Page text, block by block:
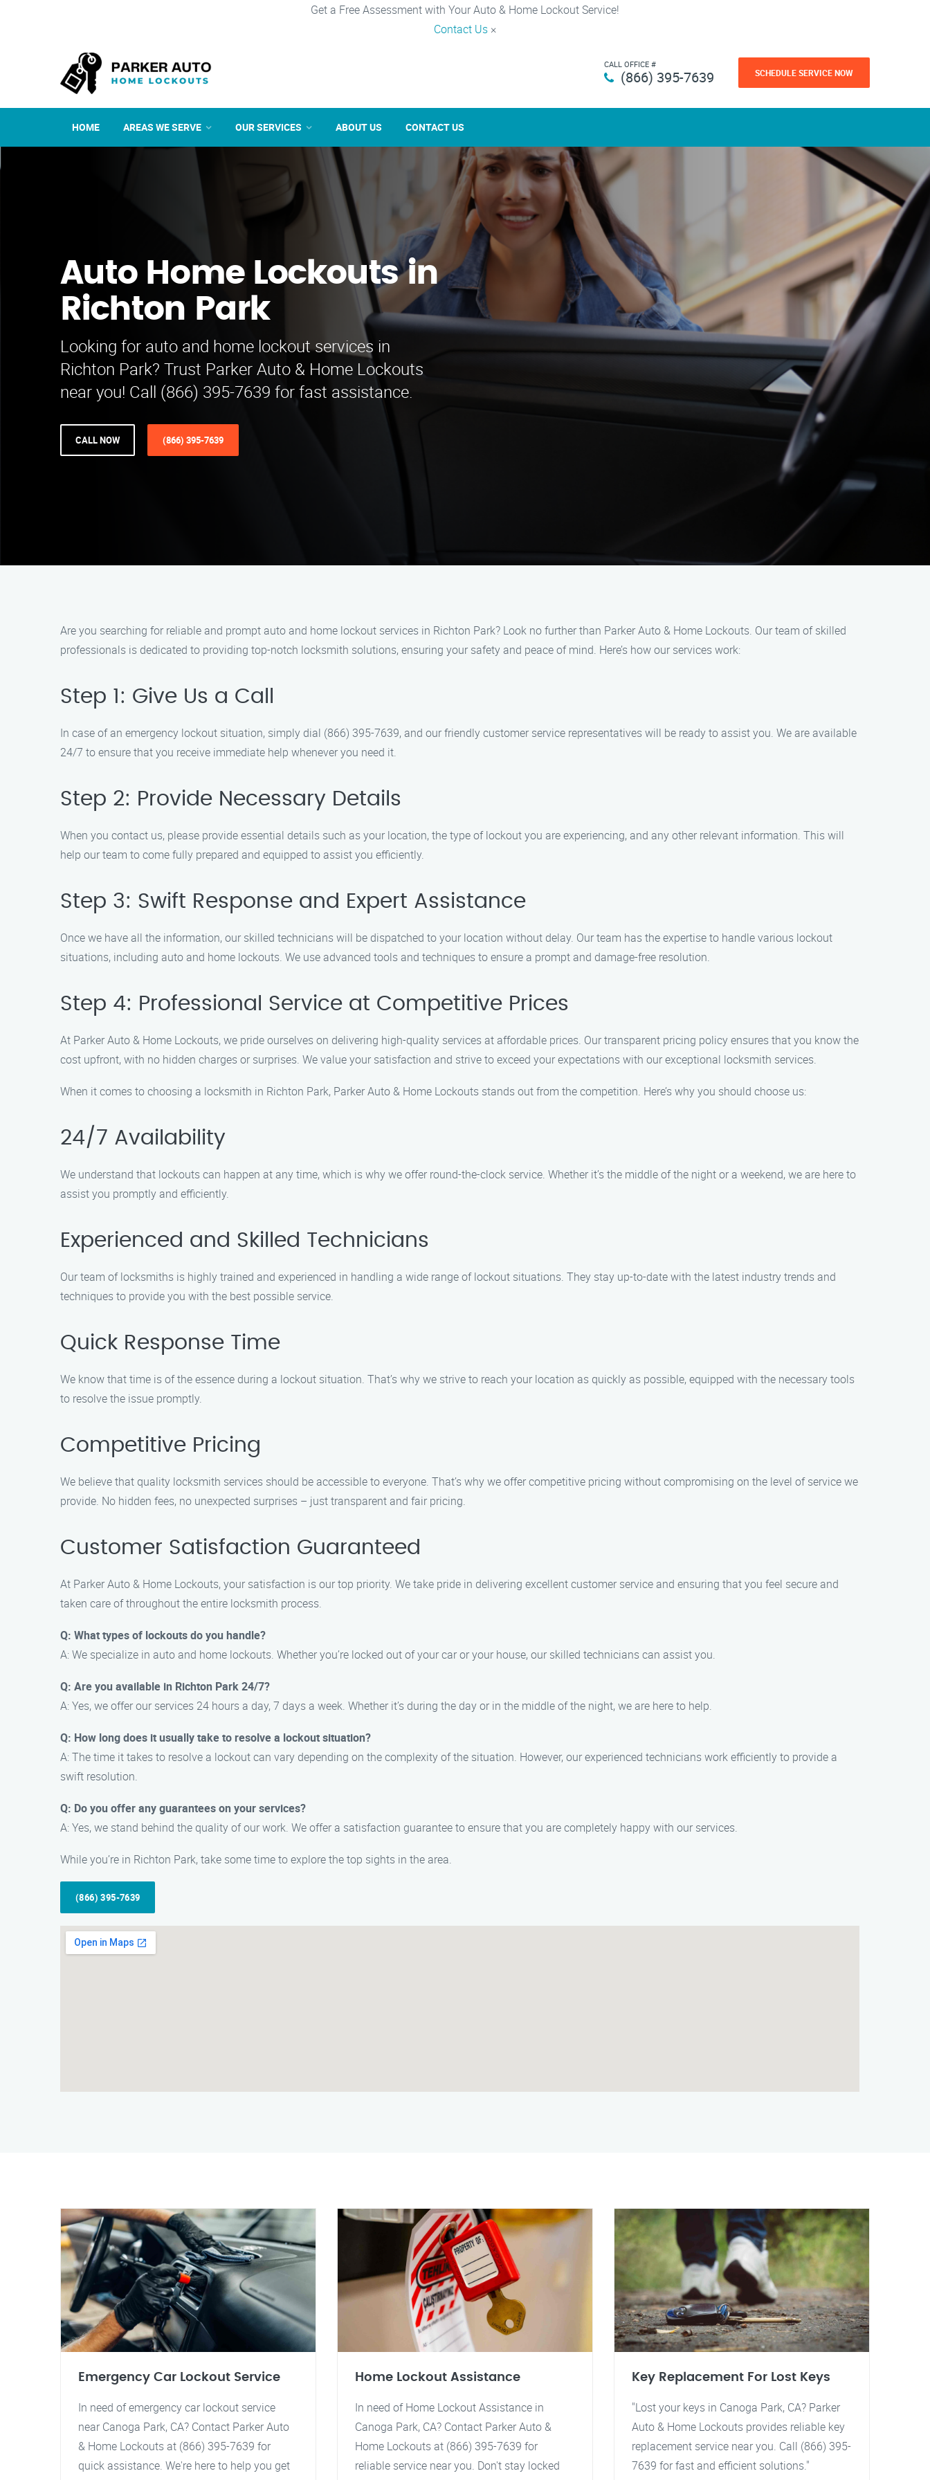
Get a Free Assessment with Your Auto & Home Lockout Service!
Contact Us ×
CALL OFFICE #
(866) 395-7639 SCHEDULE SERVICE NOW
HOME AREAS WE SERVE OUR SERVICES ABOUT US CONTACT US
Auto Home Lockouts in
Richton Park
Looking for auto and home lockout services in
Richton Park? Trust Parker Auto & Home Lockouts
near you! Call (866) 395-7639 for fast assistance.
CALL NOW (866) 395-7639
Are you searching for reliable and prompt auto and home lockout services in Richton Park? Look no further than Parker Auto & Home Lockouts. Our team of skilled
professionals is dedicated to providing top-notch locksmith solutions, ensuring your safety and peace of mind. Here’s how our services work:
Step 1: Give Us a Call
In case of an emergency lockout situation, simply dial (866) 395-7639, and our friendly customer service representatives will be ready to assist you. We are available
24/7 to ensure that you receive immediate help whenever you need it.
Step 2: Provide Necessary Details
When you contact us, please provide essential details such as your location, the type of lockout you are experiencing, and any other relevant information. This will
help our team to come fully prepared and equipped to assist you efficiently.
Step 3: Swift Response and Expert Assistance
Once we have all the information, our skilled technicians will be dispatched to your location without delay. Our team has the expertise to handle various lockout
situations, including auto and home lockouts. We use advanced tools and techniques to ensure a prompt and damage-free resolution.
Step 4: Professional Service at Competitive Prices
At Parker Auto & Home Lockouts, we pride ourselves on delivering high-quality services at affordable prices. Our transparent pricing policy ensures that you know the
cost upfront, with no hidden charges or surprises. We value your satisfaction and strive to exceed your expectations with our exceptional locksmith services.
When it comes to choosing a locksmith in Richton Park, Parker Auto & Home Lockouts stands out from the competition. Here’s why you should choose us:
24/7 Availability
We understand that lockouts can happen at any time, which is why we offer round-the-clock service. Whether it’s the middle of the night or a weekend, we are here to
assist you promptly and efficiently.
Experienced and Skilled Technicians
Our team of locksmiths is highly trained and experienced in handling a wide range of lockout situations. They stay up-to-date with the latest industry trends and
techniques to provide you with the best possible service.
Quick Response Time
We know that time is of the essence during a lockout situation. That’s why we strive to reach your location as quickly as possible, equipped with the necessary tools
to resolve the issue promptly.
Competitive Pricing
We believe that quality locksmith services should be accessible to everyone. That’s why we offer competitive pricing without compromising on the level of service we
provide. No hidden fees, no unexpected surprises – just transparent and fair pricing.
Customer Satisfaction Guaranteed
At Parker Auto & Home Lockouts, your satisfaction is our top priority. We take pride in delivering excellent customer service and ensuring that you feel secure and
taken care of throughout the entire locksmith process.
Q: What types of lockouts do you handle?
A: We specialize in auto and home lockouts. Whether you’re locked out of your car or your house, our skilled technicians can assist you.
Q: Are you available in Richton Park 24/7?
A: Yes, we offer our services 24 hours a day, 7 days a week. Whether it’s during the day or in the middle of the night, we are here to help.
Q: How long does it usually take to resolve a lockout situation?
A: The time it takes to resolve a lockout can vary depending on the complexity of the situation. However, our experienced technicians work efficiently to provide a
swift resolution.
Q: Do you offer any guarantees on your services?
A: Yes, we stand behind the quality of our work. We offer a satisfaction guarantee to ensure that you are completely happy with our services.
While you’re in Richton Park, take some time to explore the top sights in the area.
(866) 395-7639
Emergency Car Lockout Service
In need of emergency car lockout service
near Canoga Park, CA? Contact Parker Auto
& Home Lockouts at (866) 395-7639 for
quick assistance. We're here to help you get
Home Lockout Assistance
In need of Home Lockout Assistance in
Canoga Park, CA? Contact Parker Auto &
Home Lockouts at (866) 395-7639 for
reliable service near you. Don't stay locked
Key Replacement For Lost Keys
"Lost your keys in Canoga Park, CA? Parker
Auto & Home Lockouts provides reliable key
replacement service near you. Call (866) 395-
7639 for fast and efficient solutions."